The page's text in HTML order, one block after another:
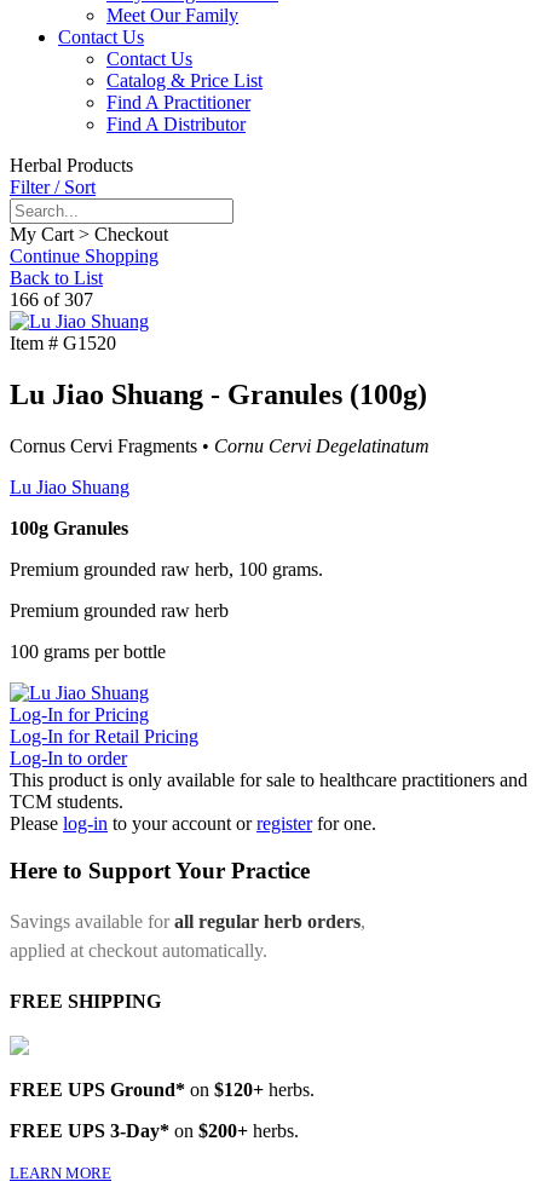
Meet Our Family
Contact Us
Contact Us
Catalog & Price List
Find A Practitioner
Find A Distributor
Herbal Products
Filter / Sort
My Cart > Checkout
Continue Shopping
Back to List
166 of 307
Item # G1520
Lu Jiao Shuang - Granules (100g)
Cornus Cervi Fragments • Cornu Cervi Degelatinatum
Lu Jiao Shuang
100g Granules
Premium grounded raw herb, 100 grams.
Premium grounded raw herb
100 grams per bottle
Log-In for Pricing
Log-In for Retail Pricing
Log-In to order
This product is only available for sale to healthcare practitioners and
TCM students.
Please log-in to your account orregister for one.
Here to Support Your Practice
Savings available forall regular herb orders,
applied at checkout automatically.
FREE SHIPPING
FREE UPS Ground* on $120+ herbs.
FREE UPS 3-Day* on $200+ herbs.
LEARN MORE